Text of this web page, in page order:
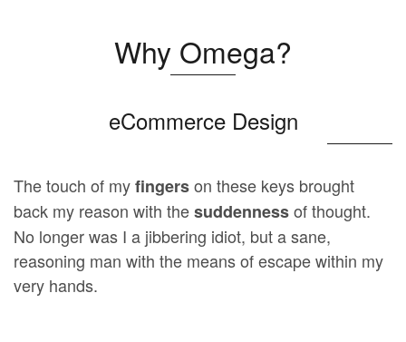
Why Omega?
eCommerce Design
The touch of myfingerson these keys brought
back my reason with thesuddennessof thought.
No longer was I a jibbering idiot, but a sane,
reasoning man with the means of escape within my
very hands.